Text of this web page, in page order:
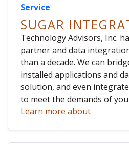
Service
SUGAR
Technology Advisors, Inc.
partner and data
than a decade. We can
installed applications and
solution, and even
to meet the demands of
Learn more about